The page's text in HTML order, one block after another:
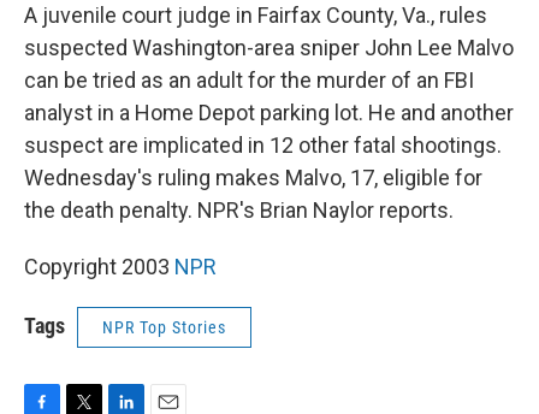
e
b
o
o
k
t
t
e
r
k
e
d
I
n
i
l
A juvenile court judge in Fairfax County, Va., rules
suspected Washington-area sniper John Lee Malvo
can be tried as an adult for the murder of an FBI
analyst in a Home Depot parking lot. He and another
suspect are implicated in 12 other fatal shootings.
Wednesday's ruling makes Malvo, 17, eligible for
the death penalty. NPR's Brian Naylor reports.
Copyright 2003 NPR
Tags NPR Top Stories